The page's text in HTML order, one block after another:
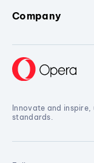
Company
Innovate and
standards.